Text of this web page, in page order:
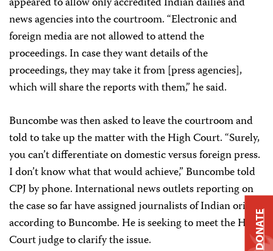
news agencies into the courtroom. “Electronic and
foreign media are not allowed to attend the
proceedings. In case they want details of the
proceedings, they may take it from [press agencies],
which will share the reports with them,” he said.
Buncombe was then asked to leave the courtroom and
told to take up the matter with the High Court. “Surely,
you can’t differentiate on domestic versus foreign press.
I don’t know what that would achieve,” Buncombe told
CPJ by phone. International news outlets reporting on
the case so far have assigned journalists of Indian origin,
according to Buncombe. He is seeking to meet the High
Court judge to clarify the issue.
DONATE